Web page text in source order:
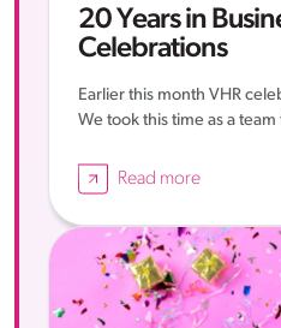
20 Years in
Celebrations
Earlier this month VHR
We took this time as a
Read more